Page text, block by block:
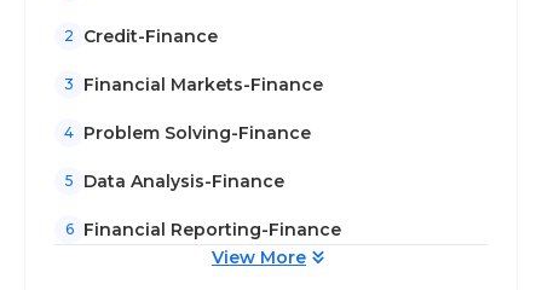
2 Credit-Finance
3 Financial Markets-Finance
4 Problem Solving-Finance
5 Data Analysis-Finance
6
Financial Reporting-Finance
View More